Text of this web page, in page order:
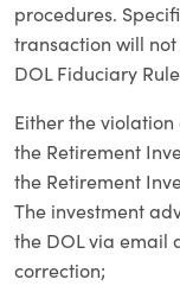
procedures.
transaction will
DOL Fiduciary
Either the
the Retirement
the Retirement
The investment
the DOL via email
correction;